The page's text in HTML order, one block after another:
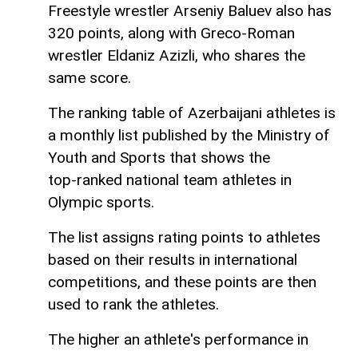
Freestyle wrestler Arseniy Baluev also has
320 points, along with Greco-Roman
wrestler Eldaniz Azizli, who shares the
same score.
The ranking table of Azerbaijani athletes is
a monthly list published by the Ministry of
Youth and Sports that shows the
top‑ranked national team athletes in
Olympic sports.
The list assigns rating points to athletes
based on their results in international
competitions, and these points are then
used to rank the athletes.
The higher an athlete's performance in